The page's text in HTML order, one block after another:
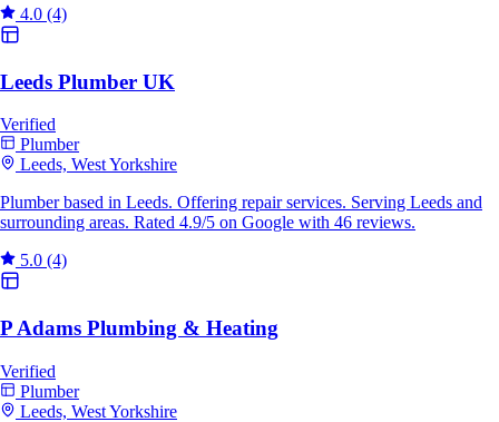
4.0 (4)
Leeds Plumber UK
Verified
Plumber
Leeds, West Yorkshire
Plumber based in Leeds. Offering repair services. Serving Leeds and
surrounding areas. Rated 4.9/5 on Google with 46 reviews.
5.0 (4)
P Adams Plumbing & Heating
Verified
Plumber
Leeds, West Yorkshire